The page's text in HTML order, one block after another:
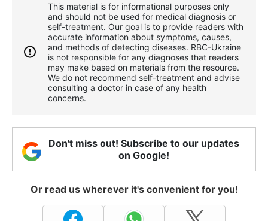
This material is for informational purposes only
and should not be used for medical diagnosis or
self-treatment. Our goal is to provide readers with
accurate information about symptoms, causes,
and methods of detecting diseases. RBС-Ukraine
is not responsible for any diagnoses that readers
may make based on materials from the resource.
We do not recommend self-treatment and advise
consulting a doctor in case of any health
concerns.
Don't miss out! Subscribe to our updates
on Google!
Or read us wherever it's convenient for you!